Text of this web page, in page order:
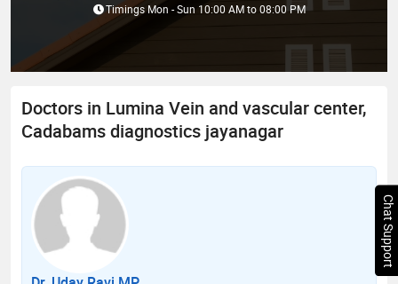
Timings Mon - Sun 10:00 AMto08:00 PM
Doctors in Lumina Vein and vascular center,
Cadabams diagnostics jayanagar
Chat Support